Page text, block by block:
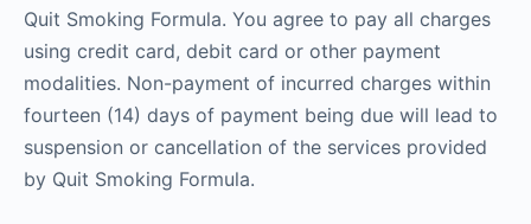
Quit Smoking Formula. You agree to pay all charges
using credit card, debit card or other payment
modalities. Non-payment of incurred charges within
fourteen (14) days of payment being due will lead to
suspension or cancellation of the services provided
by Quit Smoking Formula.